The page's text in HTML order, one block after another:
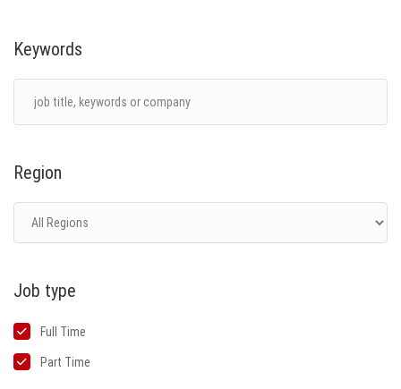
Keywords
Region
Job type
Full Time
Part Time